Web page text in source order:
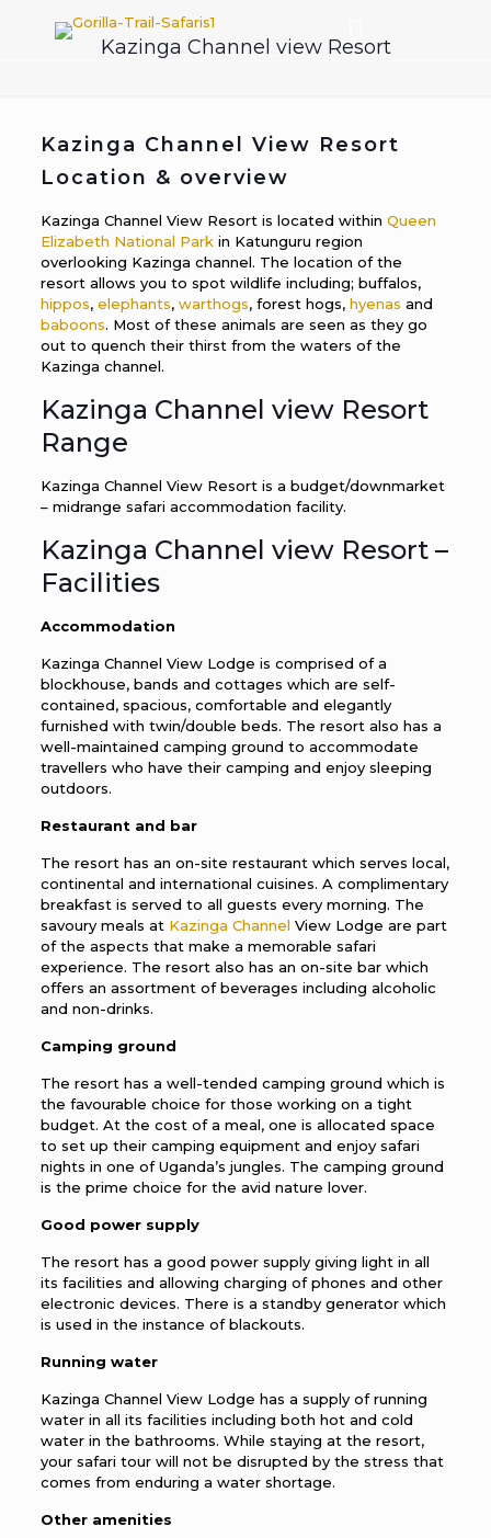
Kazinga Channel view Resort
Kazinga Channel View Resort
Location & overview
Kazinga Channel View Resort is located within Queen
Elizabeth National Parkin Katunguru region
overlooking Kazinga channel. The location of the
resort allows you to spot wildlife including; buffalos,
hippos,elephants,warthogs, forest hogs,hyenas and
baboons. Most of these animals are seen as they go
out to quench their thirst from the waters of the
Kazinga channel.
Kazinga Channel view Resort
Range
Kazinga Channel View Resort is a budget/downmarket
– midrange safari accommodation facility.
Kazinga Channel view Resort –
Facilities
Accommodation
Kazinga Channel View Lodge is comprised of a
blockhouse, bands and cottages which are self-
contained, spacious, comfortable and elegantly
furnished with twin/double beds. The resort also has a
well-maintained camping ground to accommodate
travellers who have their camping and enjoy sleeping
outdoors.
Restaurant and bar
The resort has an on-site restaurant which serves local,
continental and international cuisines. A complimentary
breakfast is served to all guests every morning. The
savoury meals at Kazinga Channel View Lodge are part
of the aspects that make a memorable safari
experience. The resort also has an on-site bar which
offers an assortment of beverages including alcoholic
and non-drinks.
Camping ground
The resort has a well-tended camping ground which is
the favourable choice for those working on a tight
budget. At the cost of a meal, one is allocated space
to set up their camping equipment and enjoy safari
nights in one of Uganda’s jungles. The camping ground
is the prime choice for the avid nature lover.
Good power supply
The resort has a good power supply giving light in all
its facilities and allowing charging of phones and other
electronic devices. There is a standby generator which
is used in the instance of blackouts.
Running water
Kazinga Channel View Lodge has a supply of running
water in all its facilities including both hot and cold
water in the bathrooms. While staying at the resort,
your safari tour will not be disrupted by the stress that
comes from enduring a water shortage.
Other amenities